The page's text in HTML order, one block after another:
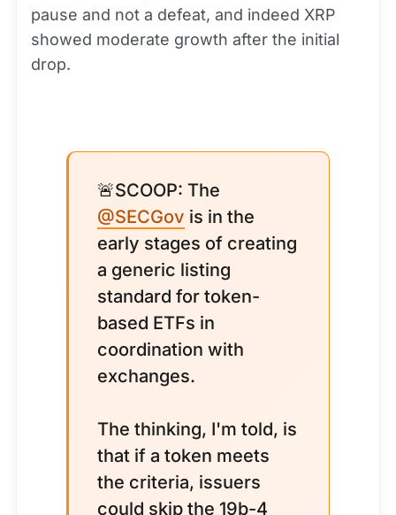
pause and not a defeat, and indeed XRP
showed moderate growth after the initial
drop.
🚨SCOOP: The
@SECGov is in the
early stages of creating
a generic listing
standard for token-
based ETFs in
coordination with
exchanges.
The thinking, I'm told, is
that if a token meets
the criteria, issuers
could skip the 19b-4